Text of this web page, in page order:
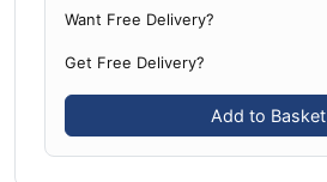
Want Free Delivery?
Get Free Delivery?
Add to Basket